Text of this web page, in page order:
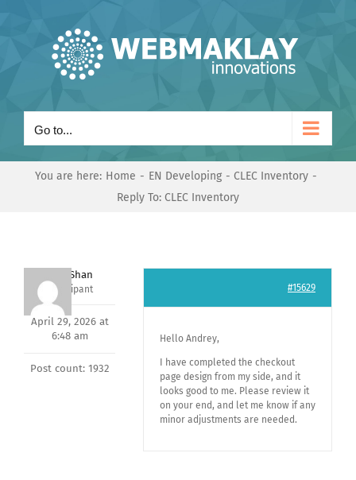
Go to...
You are here: Home EN Developing
CLEC Inventory
Reply To: CLEC Inventory
Nishit Shan
Participant
April 29, 2026 at
6:48 am
Post count: 1932
#15629
Hello Andrey,
I have completed the checkout
page design from my side, and it
looks good to me. Please review it
on your end, and let me know if any
minor adjustments are needed.